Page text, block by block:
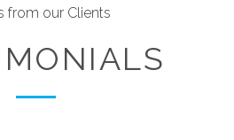
from our Clients